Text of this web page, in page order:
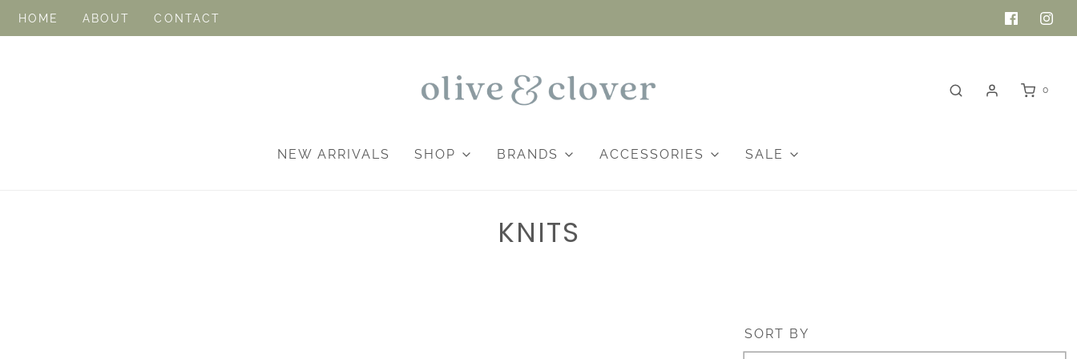
HOME ABOUT CONTACT
0
NEW ARRIVALS SHOP BRANDS ACCESSORIES SALE
KNITS
SORT BY